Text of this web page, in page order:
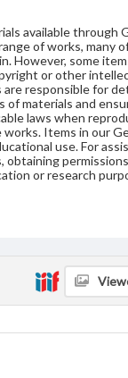
available through
of works, many
However, some
or other
are responsible for
of materials and
laws when
works. Items in our
use. For
obtaining
or research